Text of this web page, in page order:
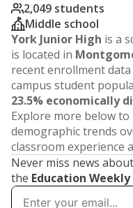
2,049 students
Middle school
York Junior High is a
is located in
recent enrollment
campus student
23.5% economically
Explore more below
demographic trends
classroom experience
Never miss news
the Education Weekly